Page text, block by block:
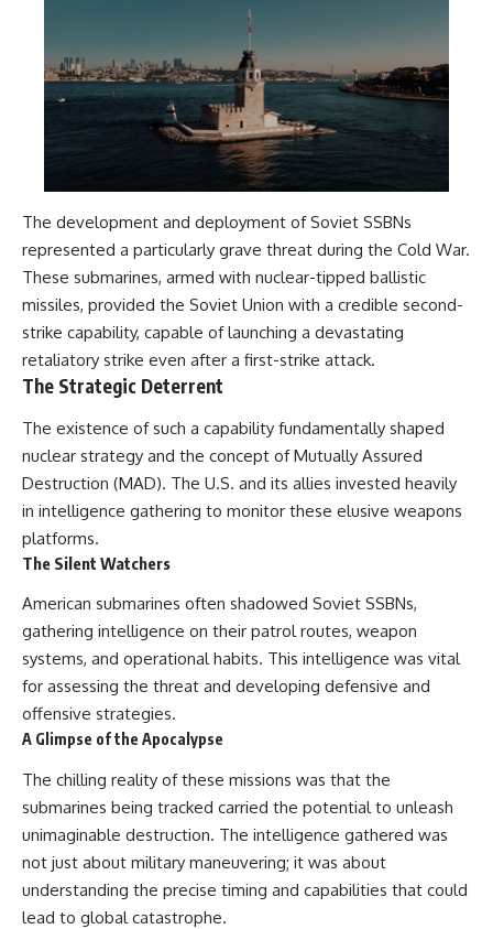
The development and deployment of Soviet SSBNs
represented a particularly grave threat during the Cold War.
These submarines, armed with nuclear-tipped ballistic
missiles, provided the Soviet Union with a credible second-
strike capability, capable of launching a devastating
retaliatory strike even after a first-strike attack.
The Strategic Deterrent
The existence of such a capability fundamentally shaped
nuclear strategy and the concept of Mutually Assured
Destruction (MAD). The U.S. and its allies invested heavily
in intelligence gathering to monitor these elusive weapons
platforms.
The Silent Watchers
American submarines often shadowed Soviet SSBNs,
gathering intelligence on their patrol routes, weapon
systems, and operational habits. This intelligence was vital
for assessing the threat and developing defensive and
offensive strategies.
A Glimpse of the Apocalypse
The chilling reality of these missions was that the
submarines being tracked carried the potential to unleash
unimaginable destruction. The intelligence gathered was
not just about military maneuvering; it was about
understanding the precise timing and capabilities that could
lead to global catastrophe.